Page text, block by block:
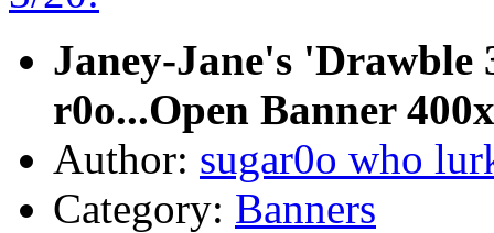
Janey-Jane's
r0o...Open Banner
Author: sugar0o who
Category: Banners